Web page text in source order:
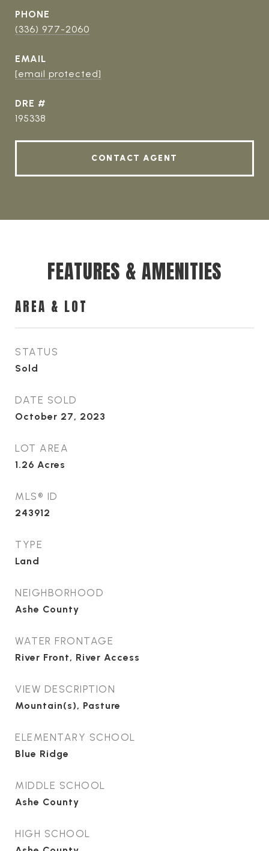
PHONE
(336) 977-2060
EMAIL
[email protected]
DRE #
195338
CONTACT AGENT
FEATURES & AMENITIES
AREA & LOT
STATUS
Sold
DATE SOLD
October 27, 2023
LOT AREA
1.26 Acres
MLS® ID
243912
TYPE
Land
NEIGHBORHOOD
Ashe County
WATER FRONTAGE
River Front, River Access
VIEW DESCRIPTION
Mountain(s), Pasture
ELEMENTARY SCHOOL
Blue Ridge
MIDDLE SCHOOL
Ashe County
HIGH SCHOOL